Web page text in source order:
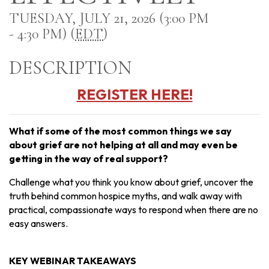
TUESDAY, JULY 21, 2026 (3:00 PM
- 4:30 PM) (EDT)
DESCRIPTION
REGISTER HERE!
What if some of the most common things we say
about grief are not helping at all and may even be
getting in the way of real support?
Challenge what you think you know about grief, uncover the
truth behind common hospice myths, and walk away with
practical, compassionate ways to respond when there are no
easy answers.
KEY WEBINAR TAKEAWAYS